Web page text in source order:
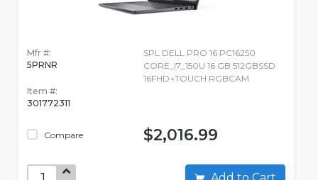
Mfr #:
5PRNR
Item #:
301772311
Compare
SPL DELL PRO 16 PC16250
CORE_I7_150U 16 GB 512GBSSD
16FHD+TOUCH RGBCAM
$2,016.99